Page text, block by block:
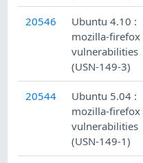
20546
Ubuntu 4.10 :
mozilla-firefox
vulnerabilities
(USN-149-3)
20544
Ubuntu 5.04 :
mozilla-firefox
vulnerabilities
(USN-149-1)